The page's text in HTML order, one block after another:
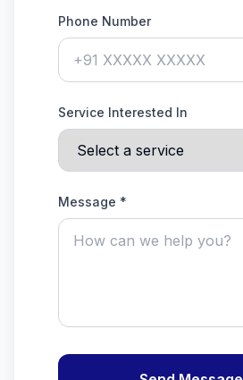
Phone Number
Service Interested In
Message *